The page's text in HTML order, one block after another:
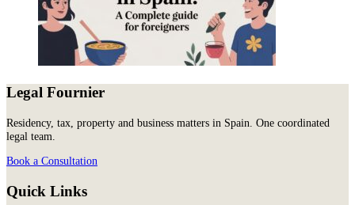
Legal Fournier
Residency, tax, property and business matters in Spain. One coordinated
legal team.
Book a Consultation
Quick Links